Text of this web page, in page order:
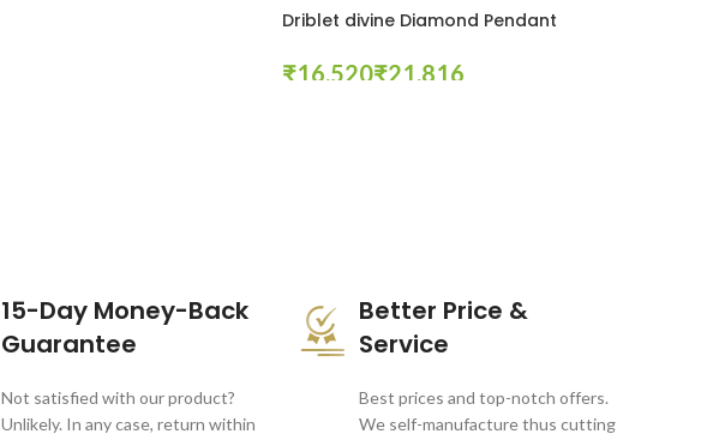
Driblet divine Diamond Pendant
₹ ₹
15-Day Money-Back
Guarantee
Not satisfied with our product?
Unlikely. In any case, return within
Better Price &
Service
Best prices and top-notch offers.
We self-manufacture thus cutting